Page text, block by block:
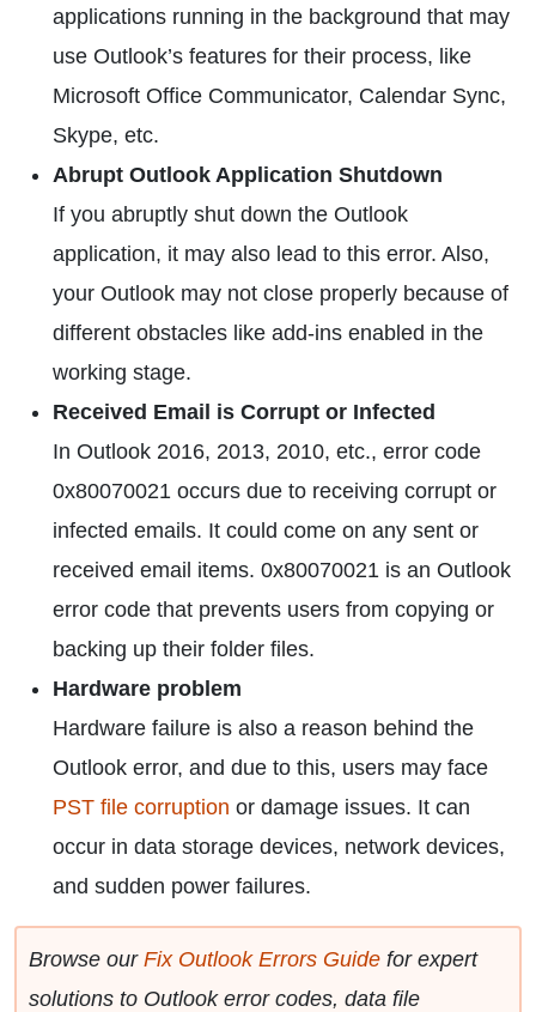
applications running in the background that may
use Outlook’s features for their process, like
Microsoft Office Communicator, Calendar Sync,
Skype, etc.
Abrupt Outlook Application Shutdown
If you abruptly shut down the Outlook
application, it may also lead to this error. Also,
your Outlook may not close properly because of
different obstacles like add-ins enabled in the
working stage.
Received Email is Corrupt or Infected
In Outlook 2016, 2013, 2010, etc., error code
0x80070021 occurs due to receiving corrupt or
infected emails. It could come on any sent or
received email items. 0x80070021 is an Outlook
error code that prevents users from copying or
backing up their folder files.
Hardware problem
Hardware failure is also a reason behind the
Outlook error, and due to this, users may face
PST file corruption or damage issues. It can
occur in data storage devices, network devices,
and sudden power failures.
Browse our Fix Outlook Errors Guide for expert
solutions to Outlook error codes, data file